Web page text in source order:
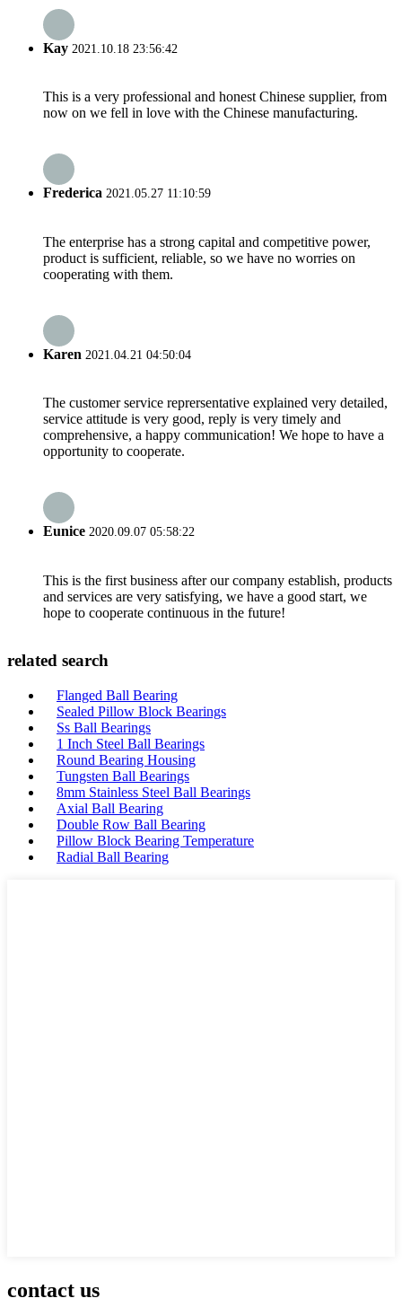
Kay 2021.10.18 23:56:42
This is a very professional and honest Chinese supplier, from
now on we fell in love with the Chinese manufacturing.
Frederica 2021.05.27 11:10:59
The enterprise has a strong capital and competitive power,
product is sufficient, reliable, so we have no worries on
cooperating with them.
Karen 2021.04.21 04:50:04
The customer service reprersentative explained very detailed,
service attitude is very good, reply is very timely and
comprehensive, a happy communication! We hope to have a
opportunity to cooperate.
Eunice 2020.09.07 05:58:22
This is the first business after our company establish, products
and services are very satisfying, we have a good start, we
hope to cooperate continuous in the future!
related search
Flanged Ball Bearing
Sealed Pillow Block Bearings
Ss Ball Bearings
1 Inch Steel Ball Bearings
Round Bearing Housing
Tungsten Ball Bearings
8mm Stainless Steel Ball Bearings
Axial Ball Bearing
Double Row Ball Bearing
Pillow Block Bearing Temperature
Radial Ball Bearing
contact us